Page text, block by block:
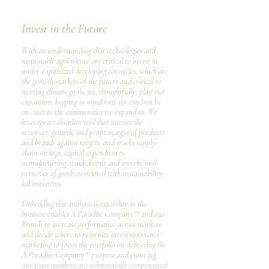
Invest in the Future
​With an understanding that technologies and
sustainable agriculture are critical to invest in
under-capitalized developing countries, which are
the growth markets of the future and critical to
meeting climate goals, we, thoughtfully, plan our
expansion, keeping in mind how we can best be
an asset to the communities we expand to. We
leverage a valuation tool that assesses the
revenues, growth, and profit margin of products
and brands against targets, and tracks supply-
chain savings, capital expenditures,
manufacturing avoided costs and incremental
turnover of goods associated with sustainability-
led initiatives.
Embedding this analytical capability in the
business enables A Paradise Company™ and our
Brands to increase performance across markets
and decide where to prioritize investments and
marketing to focus the portfolio on delivering the
A Paradise Company™ purpose and ensuring
our team members are substantially compensated